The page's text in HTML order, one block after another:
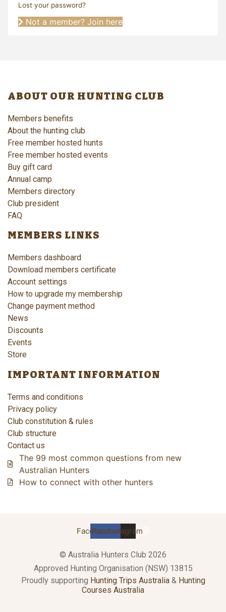
Lost your password?
Not a member? Join here
ABOUT OUR HUNTING CLUB
Members benefits
About the hunting club
Free member hosted hunts
Free member hosted events
Buy gift card
Annual camp
Members directory
Club president
FAQ
MEMBERS LINKS
Members dashboard
Download members certificate
Account settings
How to upgrade my membership
Change payment method
News
Discounts
Events
Store
IMPORTANT INFORMATION
Terms and conditions
Privacy policy
Club constitution & rules
Club structure
Contact us
The 99 most common questions from new
Australian Hunters
How to connect with other hunters
Facebook
Facebook
Instagram
© Australia Hunters Club 2026
Approved Hunting Organisation (NSW) 13815
Proudly supporting Hunting Trips Australia& Hunting
Courses Australia